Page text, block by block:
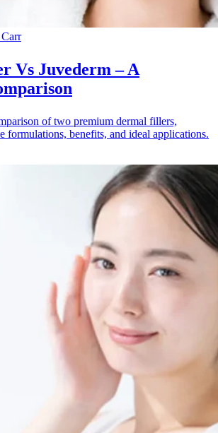
Carr
Vs Juvederm – A
of two premium dermal fillers,
formulations, benefits, and ideal applications.